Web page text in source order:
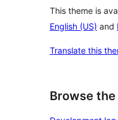
This theme is
English (US) and
Translate this
Browse